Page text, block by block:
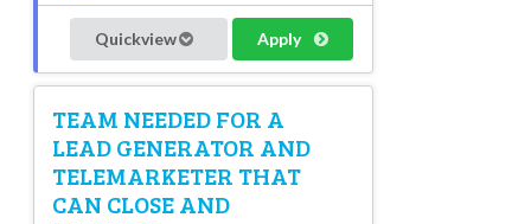
Quickview Apply
TEAM NEEDED FOR A
LEAD GENERATOR AND
TELEMARKETER THAT
CAN CLOSE AND